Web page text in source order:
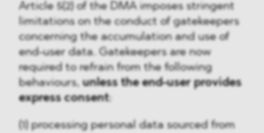
Article 5(2) of the DMA imposes stringent
limitations on the conduct of gatekeepers
concerning the accumulation and use of
end-user data. Gatekeepers are now
required to refrain from the following
behaviours,unless the end-user provides
express consent
(1) processing personal data sourced from